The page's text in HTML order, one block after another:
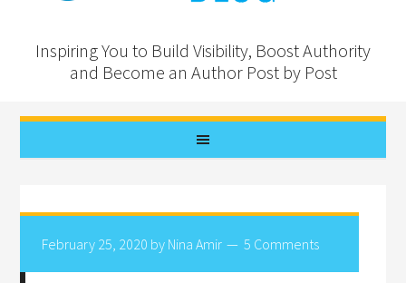
Inspiring You to Build Visibility, Boost Authority
and Become an Author Post by Post
February 25, 2020 by Nina Amir 5 Comments